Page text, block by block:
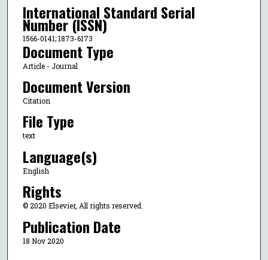
International Standard Serial
Number (ISSN)
1566-0141; 1873-6173
Document Type
Article - Journal
Document Version
Citation
File Type
text
Language(s)
English
Rights
© 2020 Elsevier, All rights reserved.
Publication Date
18 Nov 2020